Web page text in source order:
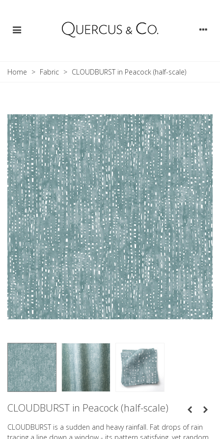
Home > Fabric > CLOUDBURST in Peacock (half-scale)
CLOUDBURST in Peacock (half-scale)
CLOUDBURST is a sudden and heavy rainfall. Fat drops of rain